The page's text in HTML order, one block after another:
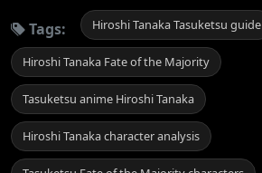
Tags: Hiroshi Tanaka Tasuketsu guide
Hiroshi Tanaka Fate of the Majority
Tasuketsu anime Hiroshi Tanaka
Hiroshi Tanaka character analysis